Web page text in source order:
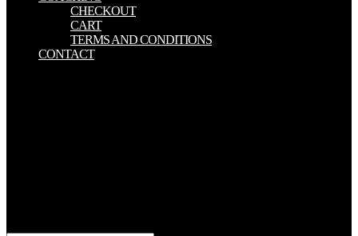
CHECKOUT
CART
TERMS AND CONDITIONS
CONTACT